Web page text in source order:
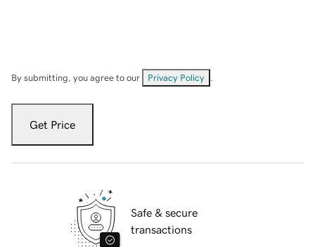
By submitting, you agree to our Privacy Policy
Get Price
Safe & secure
transactions